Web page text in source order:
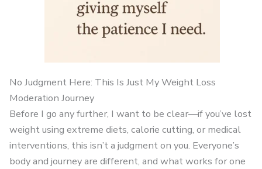
No Judgment Here: This Is Just My Weight Loss
Moderation Journey
Before I go any further, I want to be clear—if you’ve lost
weight using extreme diets, calorie cutting, or medical
interventions, this isn’t a judgment on you. Everyone’s
body and journey are different, and what works for one